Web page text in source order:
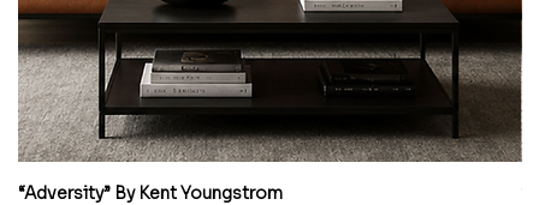
“Adversity” By Kent Youngstrom